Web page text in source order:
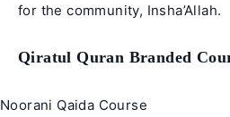
for the community, Insha’Allah.
Qiratul Quran Branded
Noorani Qaida Course